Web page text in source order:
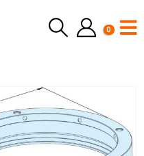
0